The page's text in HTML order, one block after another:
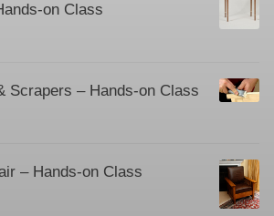
on Class
Scrapers – Hands-on Class
– Hands-on Class